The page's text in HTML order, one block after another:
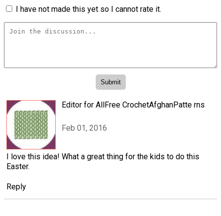
I have not made this yet so I cannot rate it.
Editor for AllFree CrochetAfghanPatte rns
Feb 01, 2016
I love this idea! What a great thing for the kids to do this
Easter.
Reply